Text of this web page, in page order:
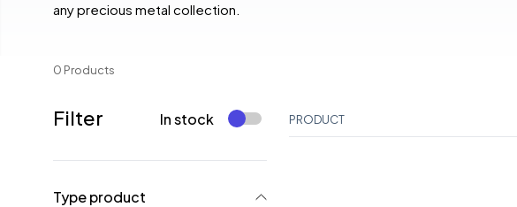
any precious metal collection.
0 Products
Filter In stock
Type product
PRODUCT